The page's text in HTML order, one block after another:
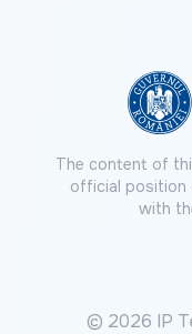
The content of
official position
with
© 2026 IP